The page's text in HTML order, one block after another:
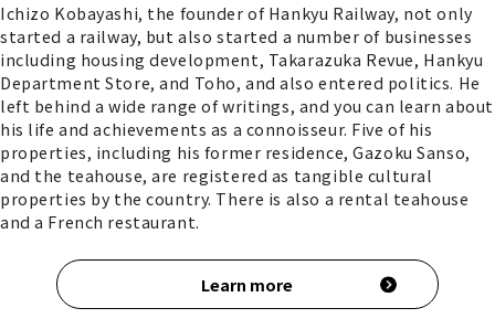
Ichizo Kobayashi, the founder of Hankyu Railway, not only
started a railway, but also started a number of businesses
including housing development, Takarazuka Revue, Hankyu
Department Store, and Toho, and also entered politics. He
left behind a wide range of writings, and you can learn about
his life and achievements as a connoisseur. Five of his
properties, including his former residence, Gazoku Sanso,
and the teahouse, are registered as tangible cultural
properties by the country. There is also a rental teahouse
and a French restaurant.
Learn more